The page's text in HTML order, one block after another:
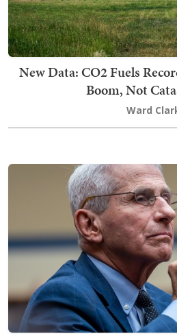
New Data: CO2 Fuels
Boom, Not
Ward